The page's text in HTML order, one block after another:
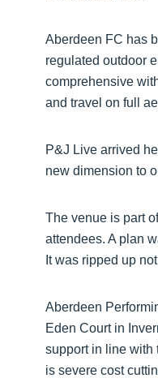
Aberdeen FC has
regulated outdoor
comprehensive
and travel on full
P&J Live arrived
new dimension to
The venue is part
attendees. A plan
It was ripped up
Aberdeen
Eden Court in
support in line with
is severe cost